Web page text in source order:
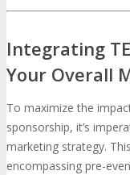
Integrating
Your Overall
To maximize the
sponsorship, it’s
marketing strategy.
encompassing pre-